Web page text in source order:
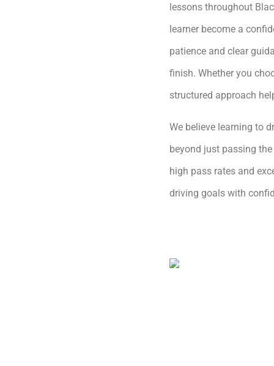
lessons throughout
learner become a
patience and clear
finish. Whether you
structured approach
We believe learning to
beyond just passing
high pass rates and
driving goals with